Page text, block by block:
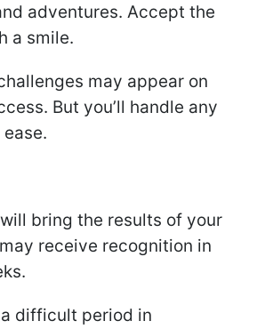
adventures. Accept the
a smile.
may appear on
But you’ll handle any
bring the results of your
receive recognition in
difficult period in